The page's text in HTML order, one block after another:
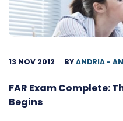
13 NOV 2012 BYANDRIA -
FAR Exam Complete:
Begins